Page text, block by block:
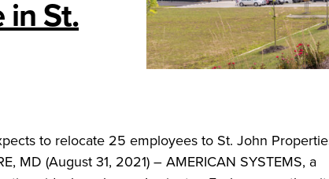
in St.
to relocate 25 employees to St. John
MD (August 31, 2021) – AMERICAN SYSTEMS, a